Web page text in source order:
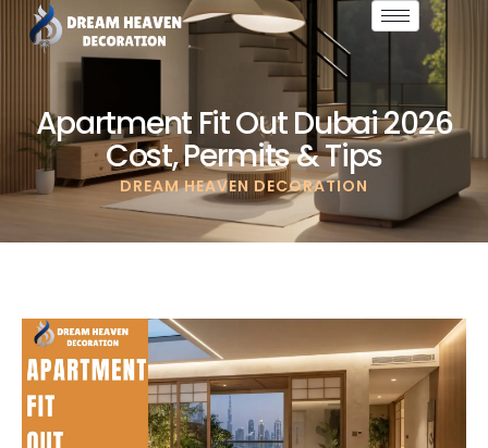
Apartment Fit Out Dubai 2026
Cost, Permits & Tips
DREAM HEAVEN DECORATION